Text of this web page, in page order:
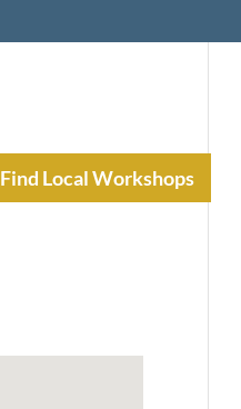
Find Local Workshops